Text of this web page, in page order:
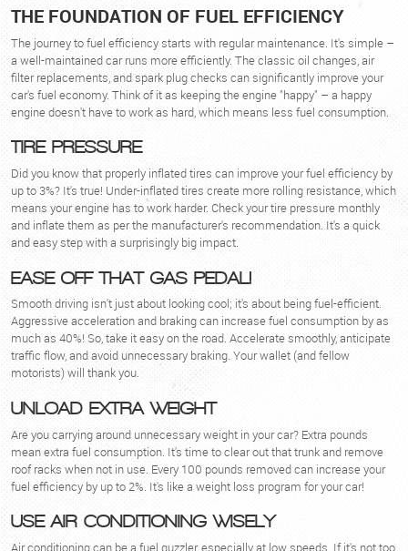
THE FOUNDATION OF FUEL EFFICIENCY
The journey to fuel efficiency starts with regular maintenance. It's simple –
a well-maintained car runs more efficiently. The classic oil changes, air
filter replacements, and spark plug checks can significantly improve your
car's fuel economy. Think of it as keeping the engine "happy" – a happy
engine doesn't have to work as hard, which means less fuel consumption.
TIRE PRESSURE
Did you know that properly inflated tires can improve your fuel efficiency by
up to 3%? It's true! Under-inflated tires create more rolling resistance, which
means your engine has to work harder. Check your tire pressure monthly
and inflate them as per the manufacturer's recommendation. It's a quick
and easy step with a surprisingly big impact.
EASE OFF THAT GAS PEDAL!
Smooth driving isn't just about looking cool; it's about being fuel-efficient.
Aggressive acceleration and braking can increase fuel consumption by as
much as 40%! So, take it easy on the road. Accelerate smoothly, anticipate
traffic flow, and avoid unnecessary braking. Your wallet (and fellow
motorists) will thank you.
UNLOAD EXTRA WEIGHT
Are you carrying around unnecessary weight in your car? Extra pounds
mean extra fuel consumption. It's time to clear out that trunk and remove
roof racks when not in use. Every 100 pounds removed can increase your
fuel efficiency by up to 2%. It's like a weight loss program for your car!
USE AIR CONDITIONING WISELY
Air conditioning can be a fuel guzzler, especially at low speeds. If it's not too